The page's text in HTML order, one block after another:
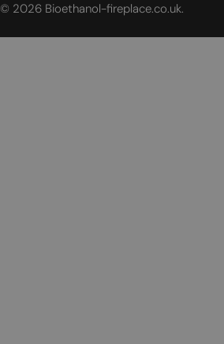
© 2026 Bioethanol-fireplace.co.uk.